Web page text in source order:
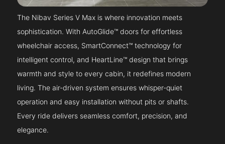
The Nibav Series V Max is where innovation meets
sophistication. With AutoGlide™ doors for effortless
wheelchair access, SmartConnect™ technology for
intelligent control, and HeartLine™ design that brings
warmth and style to every cabin, it redefines modern
living. The air-driven system ensures whisper-quiet
operation and easy installation without pits or shafts.
Every ride delivers seamless comfort, precision, and
elegance.